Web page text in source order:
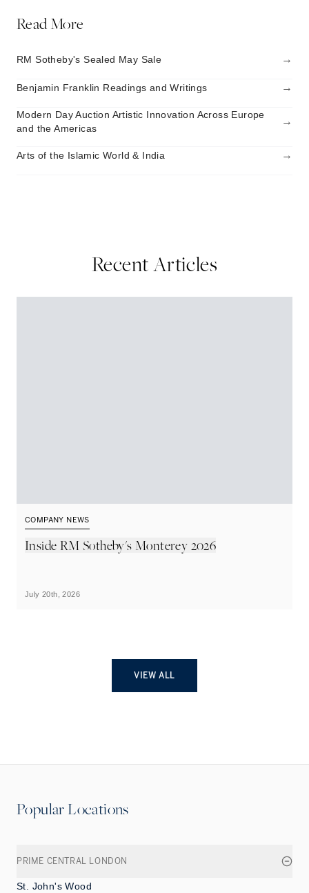
Read More
RM Sotheby's Sealed May Sale →
Benjamin Franklin Readings and Writings →
Modern Day Auction Artistic Innovation Across Europe
and the Americas
→
Arts of the Islamic World & India →
Recent Articles
COMPANY NEWS
Inside RM Sotheby's Monterey 2026
July 20th, 2026
VIEW ALL
Popular Locations
PRIME CENTRAL LONDON
St. John's Wood